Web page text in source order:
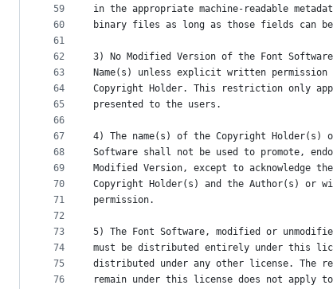
59
60
61
62
63
64
65
66
67
68
69
70
71
72
73
74
75
76
in the appropriate machine-readable
binary files as long as those fields can
3) No Modified Version of the Font Software
Name(s) unless explicit written
Copyright Holder. This restriction only
presented to the users.
4) The name(s) of the Copyright Holder(s)
Software shall not be used to promote,
Modified Version, except to acknowledge
Copyright Holder(s) and the Author(s)
permission.
5) The Font Software, modified or
must be distributed entirely under this
distributed under any other license. The
remain under this license does not apply to